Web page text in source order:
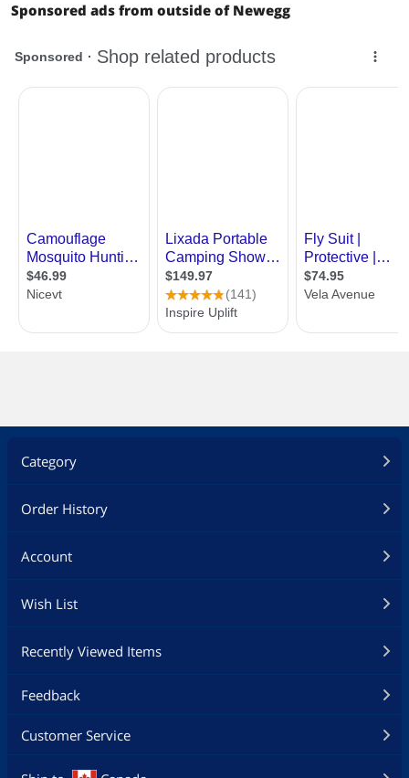
Sponsored ads from outside of Newegg
Category
Order History
Account
Wish List
Recently Viewed Items
Feedback
Customer Service